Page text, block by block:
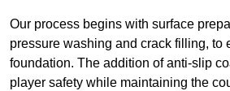
Our process begins with surface
pressure washing and crack filling, to
foundation. The addition of anti-slip
player safety while maintaining the